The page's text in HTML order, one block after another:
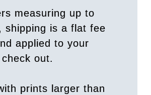
measuring up to
shipping is a flat fee
applied to your
out.
prints larger than